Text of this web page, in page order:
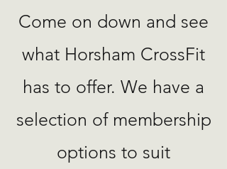
Come on down and see
what Horsham CrossFit
has to offer. We have a
selection of membership
options to suit